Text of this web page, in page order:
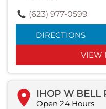
(623) 977-0599
DIRECTIONS
VIEW
IHOP W BELL
Open 24 Hours